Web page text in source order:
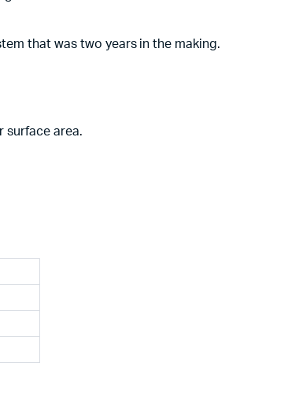
that was two years in the making.
surface area.